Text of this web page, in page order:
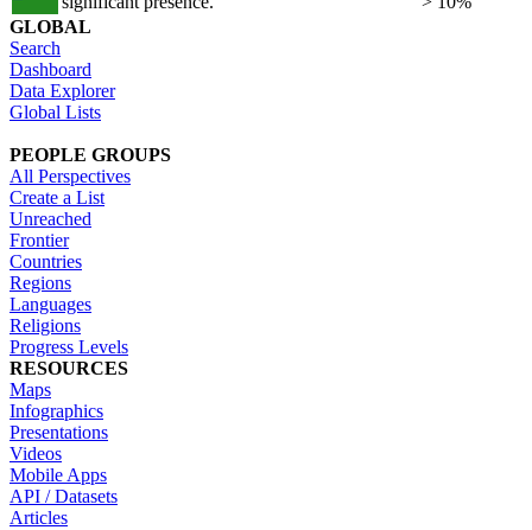
GLOBAL
Search
Dashboard
Data Explorer
Global Lists
PEOPLE GROUPS
All Perspectives
Create a List
Unreached
Frontier
Countries
Regions
Languages
Religions
Progress Levels
RESOURCES
Maps
Infographics
Presentations
Videos
Mobile Apps
API / Datasets
Articles